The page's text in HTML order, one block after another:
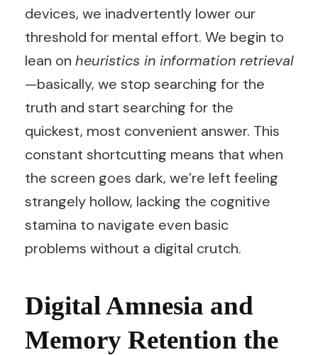
devices, we inadvertently lower our
threshold for mental effort. We begin to
lean on heuristics in information retrieval
—basically, we stop searching for the
truth and start searching for the
quickest, most convenient answer. This
constant shortcutting means that when
the screen goes dark, we’re left feeling
strangely hollow, lacking the cognitive
stamina to navigate even basic
problems without a digital crutch.
Digital Amnesia and
Memory Retention the